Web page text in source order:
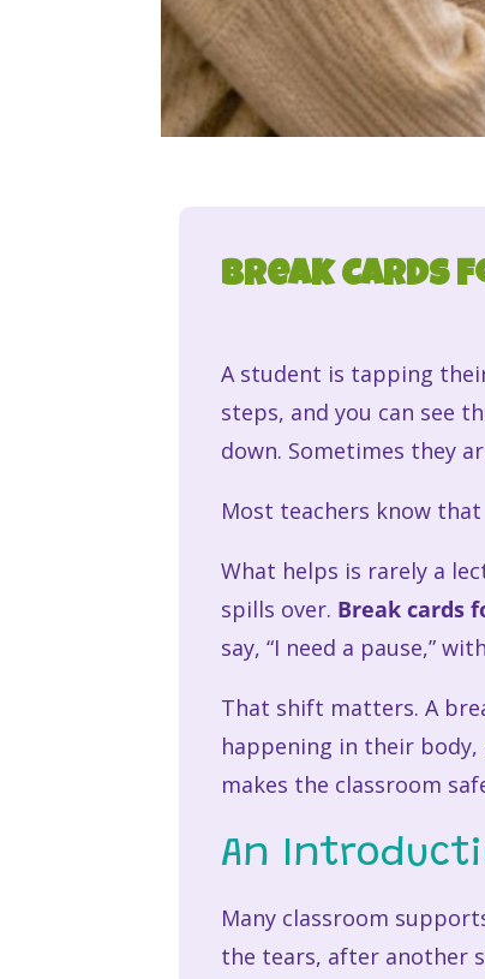
Break Cards
A student is tapping
steps, and you can see
down. Sometimes they
Most teachers know
What helps is rarely a
spills over. Break cards
say, “I need a pause,”
That shift matters. A
happening in their
makes the classroom
An
Many classroom
the tears, after another